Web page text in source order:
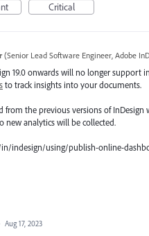
Critical
(Senior Lead Software Engineer, Adobe
19.0 onwards will no longer support
to track insights into your documents.
from the previous versions of
new analytics will be collected.
indesign/using/publish-online-
Aug 17, 2023